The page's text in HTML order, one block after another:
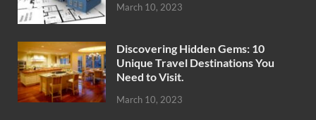
March 10, 2023
Discovering Hidden Gems: 10
Unique Travel Destinations You
Need to Visit.
March 10, 2023